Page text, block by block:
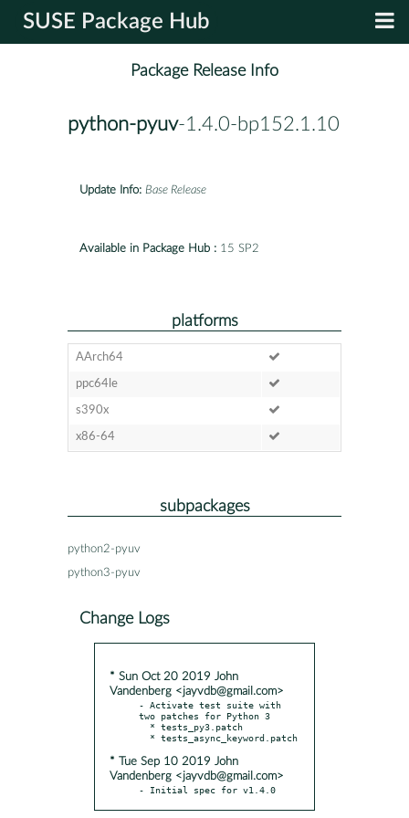
SUSE Package Hub
Package Release Info
python-pyuv-1.4.0-bp152.1.10
Update Info: Base Release
Available in Package Hub : 15 SP2
platforms
AArch64
ppc64le
s390x
x86-64
subpackages
python2-pyuv
python3-pyuv
Change Logs
* Sun Oct 20 2019 John
Vandenberg <jayvdb@gmail.com>
- Activate test suite with
two patches for Python 3
* Tue Sep 10 2019 John
Vandenberg <jayvdb@gmail.com>
- Initial spec for v1.4.0